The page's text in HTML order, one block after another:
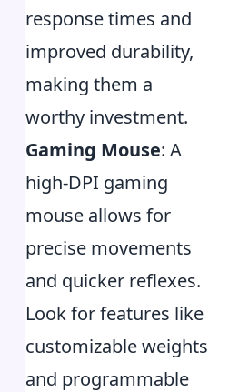
response times and
improved durability,
making them a
worthy investment.
Gaming Mouse: A
high-DPI gaming
mouse allows for
precise movements
and quicker reflexes.
Look for features like
customizable weights
and programmable